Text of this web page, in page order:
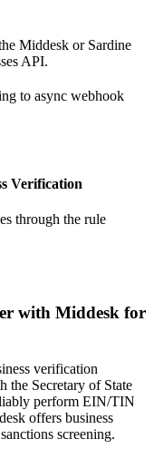
Middesk or Sardine
API.
to async webhook
Verification
through the rule
with Middesk for
verification
the Secretary of State
perform EIN/TIN
offers business
screening.